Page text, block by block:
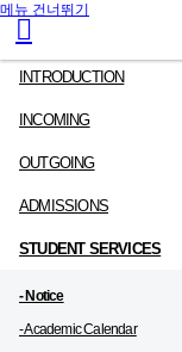
메뉴 건너뛰기
INTRODUCTION
INCOMING
OUTGOING
ADMISSIONS
STUDENT SERVICES
- Notice
- Academic Calendar